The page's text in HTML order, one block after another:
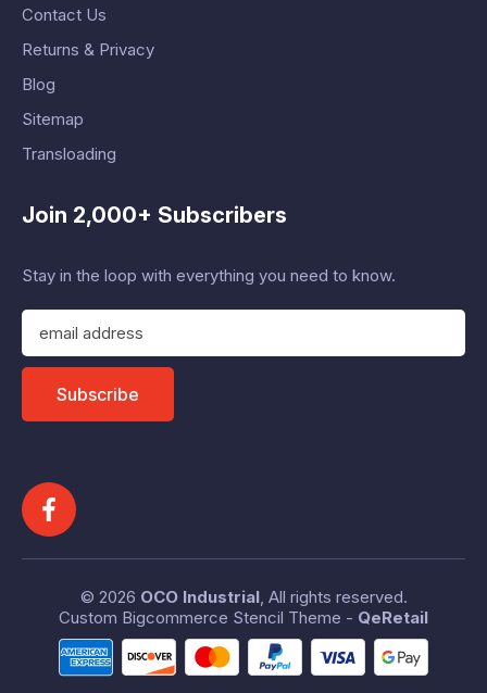
Contact Us
Returns & Privacy
Blog
Sitemap
Transloading
Join 2,000+ Subscribers
Stay in the loop with everything you need to know.
E
a
l
d
r
e
s
Subscribe
© 2026 OCO Industrial, All rights reserved.
Custom Bigcommerce Stencil Theme - QeRetail